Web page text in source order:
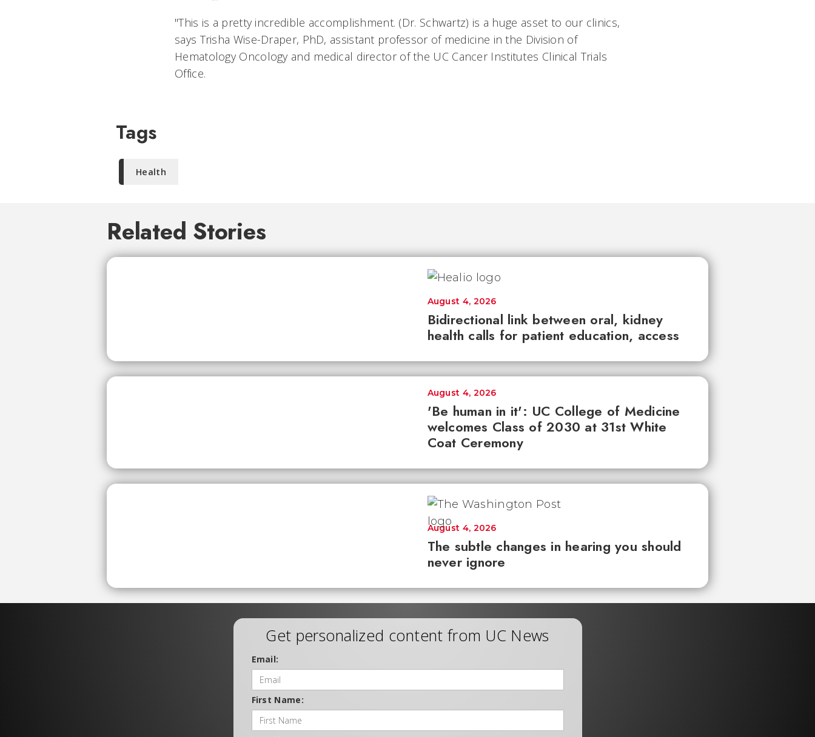
"This is a pretty incredible accomplishment. (Dr. Schwartz) is a huge asset to our clinics,
says Trisha Wise-Draper, PhD, assistant professor of medicine in the Division of
Hematology Oncology and medical director of the UC Cancer Institutes Clinical Trials
Office.
Tags
Health
Related Stories
Bidirectional link between oral, kidney
health calls for patient education, access
August 4, 2026
'Be human in it': UC College of Medicine
welcomes Class of 2030 at 31st White
Coat Ceremony
August 4, 2026
The subtle changes in hearing you should
never ignore
August 4, 2026
Get personalized content from UC News
Email:
First Name: